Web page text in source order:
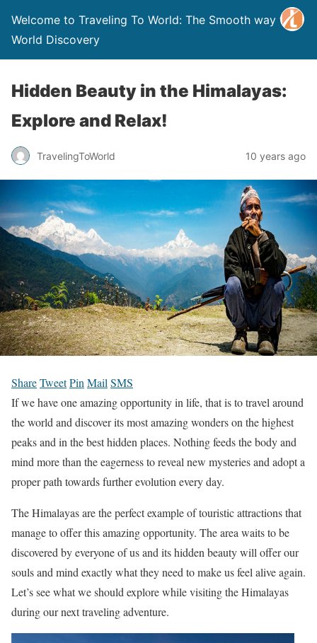
Welcome to Traveling To World: The Smooth way to
World Discovery
Hidden Beauty in the Himalayas:
Explore and Relax!
TravelingToWorld 10 years ago
ShareTweetPin Mail SMS
If we have one amazing opportunity in life, that is to travel around
the world and discover its most amazing wonders on the highest
peaks and in the best hidden places. Nothing feeds the body and
mind more than the eagerness to reveal new mysteries and adopt a
proper path towards further evolution every day.
The Himalayas are the perfect example of touristic attractions that
manage to offer this amazing opportunity. The area waits to be
discovered by everyone of us and its hidden beauty will offer our
souls and mind exactly what they need to make us feel alive again.
Let’s see what we should explore while visiting the Himalayas
during our next traveling adventure.